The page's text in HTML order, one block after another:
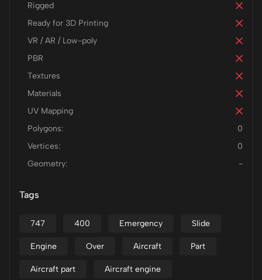
Rigged
Ready for 3D Printing
VR / AR / Low-poly
PBR
Textures
Materials
UV Mapping
Polygons:
0
Vertices:
0
Geometry:
-
Tags
747 400 Emergency Slide
Engine Over Aircraft Part
Aircraft part Aircraft engine